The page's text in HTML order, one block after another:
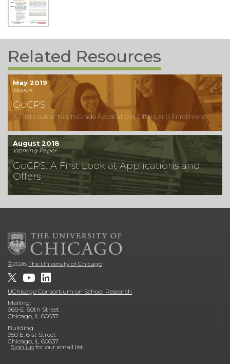
Related Resources
May 2019
Report
GoCPS
A First Look at Ninth-Grade Applications, Offers, and Enrollment
August 2018
Working Paper
GoCPS: A First Look at Applications and
Offers
©2026 The University of Chicago
UChicago Consortium on School Research
Mailing:
969 E. 60th Street
Chicago, IL 60637
Building:
950 E. 61st Street
Chicago, IL 60637
Sign up for our email list